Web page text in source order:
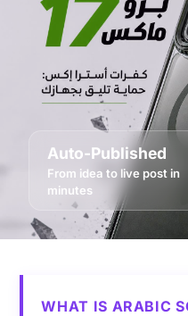
Auto-Published
From idea to live post in
minutes
WHAT IS ARABIC